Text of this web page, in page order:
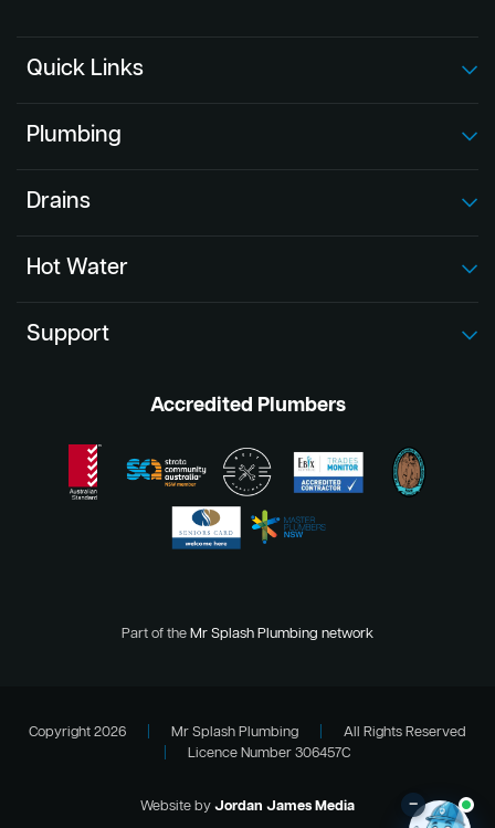
Quick Links
Plumbing
Drains
Hot Water
Support
Accredited Plumbers
Part of theMr Splash Plumbing network
Copyright 2026 Mr Splash Plumbing
All Rights Reserved
Licence Number 306457C
Website byJordan James Media –